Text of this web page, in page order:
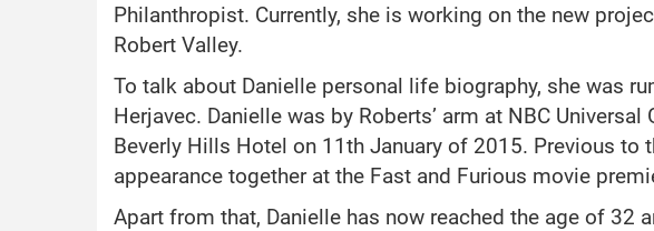
Philanthropist. Currently, she is working on the new
Robert Valley.
To talk about Danielle personal life biography, she was
Herjavec. Danielle was by Roberts’ arm at NBC
Beverly Hills Hotel on 11th January of 2015. Previous to
appearance together at the Fast and Furious movie
Apart from that, Danielle has now reached the age of 32